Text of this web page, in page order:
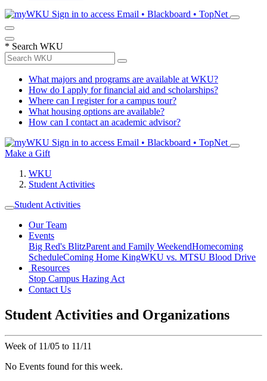
Sign in to access Email • Blackboard • TopNet
* Search WKU
What majors and programs are available at WKU?
How do I apply for financial aid and scholarships?
Where can I register for a campus tour?
What housing options are available?
How can I contact an academic advisor?
Sign in to access Email • Blackboard • TopNet
Make a Gift
WKU
Student Activities
Student Activities
Our Team
Events
Big Red's BlitzParent and Family WeekendHomecoming
ScheduleComing Home KingWKU vs. MTSU Blood Drive
Resources
Stop Campus Hazing Act
Contact Us
Student Activities and Organizations
Week of 11/05 to 11/11
No Events found for this week.